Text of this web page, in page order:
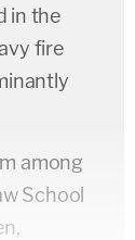
in the
fire
among
School